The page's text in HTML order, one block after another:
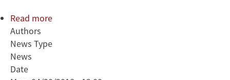
Read more
Authors
News Type
News
Date